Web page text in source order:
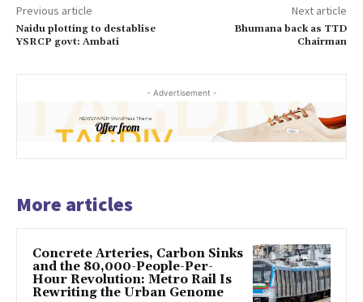
Previous article
Naidu plotting to destablise
YSRCP govt: Ambati
Next article
Bhumana back as TTD
Chairman
- Advertisement -
More articles
Concrete Arteries, Carbon Sinks
and the 80,000-People-Per-
Hour Revolution: Metro Rail Is
Rewriting the Urban Genome